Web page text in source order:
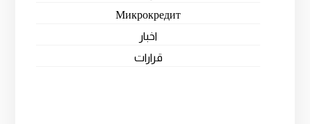
Микрокредит
اخبار
قرارات